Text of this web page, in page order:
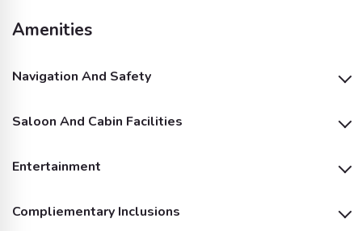
Amenities
Navigation And Safety
Dinghy
Bimini
Autopilot
Saloon And Cabin Facilities
Air Conditioning
Fridge
Entertainment
Outside Speakers
Compliementary Inclusions